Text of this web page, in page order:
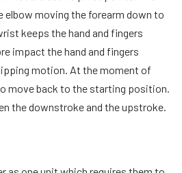
elbow moving the forearm down to
keeps the hand and fingers
impact the hand and fingers
motion. At the moment of
move back to the starting position.
the downstroke and the upstroke.